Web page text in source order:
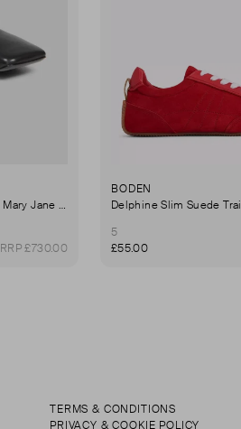
Gianni Ribbon Embellished Mary Jane Ballet Flats
RRP £730.00
BODEN
Delphine Slim Suede
5
£55.00
TERMS & CONDITIONS
PRIVACY & COOKIE POLICY